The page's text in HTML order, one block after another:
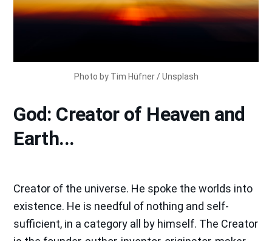
Photo by Tim Hüfner / Unsplash
God: Creator of Heaven and
Earth...
Creator of the universe. He spoke the worlds into
existence. He is needful of nothing and self-
sufficient, in a category all by himself. The Creator